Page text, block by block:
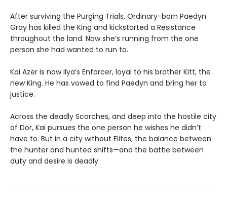
After surviving the Purging Trials, Ordinary-born Paedyn
Gray has killed the King and kickstarted a Resistance
throughout the land. Now she’s running from the one
person she had wanted to run to.
Kai Azer is now Ilya’s Enforcer, loyal to his brother Kitt, the
new King. He has vowed to find Paedyn and bring her to
justice.
Across the deadly Scorches, and deep into the hostile city
of Dor, Kai pursues the one person he wishes he didn’t
have to. But in a city without Elites, the balance between
the hunter and hunted shifts—and the battle between
duty and desire is deadly.